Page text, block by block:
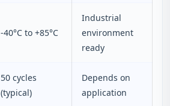
-40°C to +85°C
Industrial
environment
ready
50 cycles
(typical)
Depends on
application